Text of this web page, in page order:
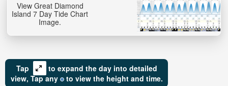
View Great Diamond
Island 7 Day Tide Chart
Image.
Tap
to expand the day into detailed
view, Tapany to view the height and time.